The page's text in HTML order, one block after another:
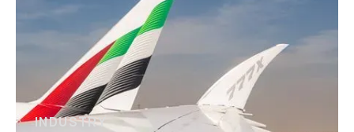
INDUSTRY